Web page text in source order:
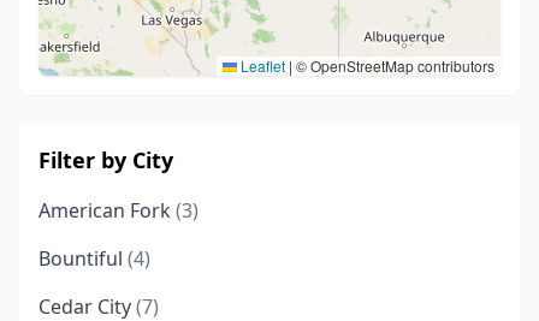
Leaflet | © OpenStreetMap contributors
Filter by City
American Fork (3)
Bountiful (4)
Cedar City(7)